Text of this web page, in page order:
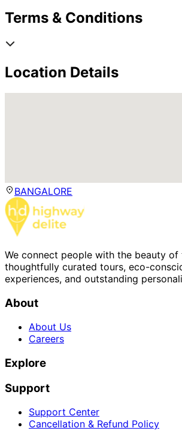
Terms & Conditions
Location Details
BANGALORE
We connect people with the beauty
thoughtfully curated tours, eco-
experiences, and outstanding
About
About Us
Careers
Explore
Support
Support Center
Cancellation & Refund Policy